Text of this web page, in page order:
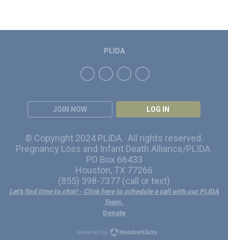
JOIN NOW LOG IN
PLIDA
© Copyright 2024 PLIDA. All rights reserved.
Pregnancy Loss and Infant Death Alliance/PLIDA
PO Box 66433
Houston, TX 77266
(855) 398-7377 (call or text)
Let's find time to chat!- Click here to schedule a call with our PLIDA
Team.
Donate